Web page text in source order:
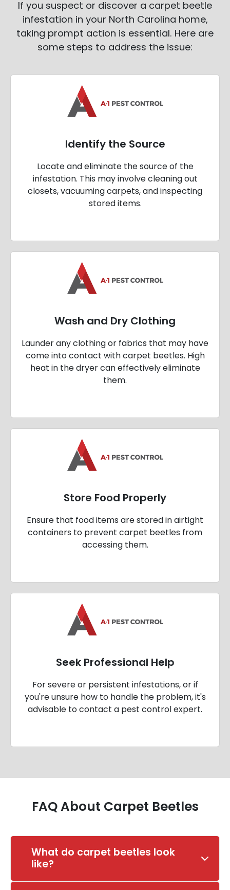
If you suspect or discover a carpet beetle
infestation in your North Carolina home,
taking prompt action is essential. Here are
some steps to address the issue:
Identify the Source
Locate and eliminate the source of the
infestation. This may involve cleaning out
closets, vacuuming carpets, and inspecting
stored items.
Wash and Dry Clothing
Launder any clothing or fabrics that may have
come into contact with carpet beetles. High
heat in the dryer can effectively eliminate
them.
Store Food Properly
Ensure that food items are stored in airtight
containers to prevent carpet beetles from
accessing them.
Seek Professional Help
For severe or persistent infestations, or if
you're unsure how to handle the problem, it's
advisable to contact a pest control expert.
FAQ About Carpet Beetles
What do carpet beetles look
like?